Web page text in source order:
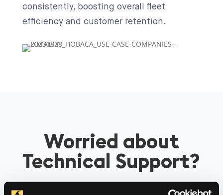
consistently, boosting overall fleet
efficiency and customer retention.
Worried about
Technical Support?